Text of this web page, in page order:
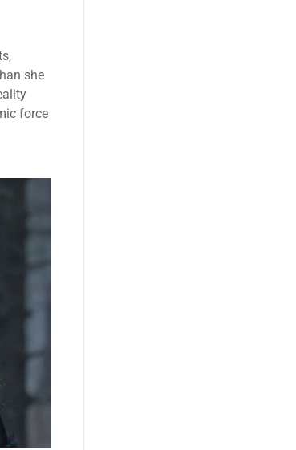
she
force